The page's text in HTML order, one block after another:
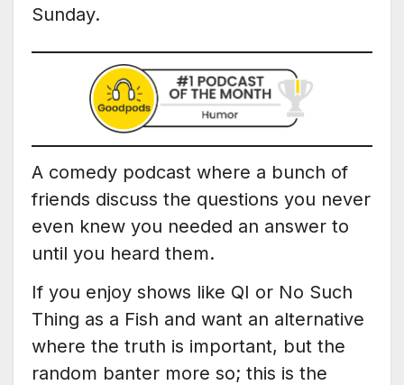
Sunday.
A comedy podcast where a bunch of
friends discuss the questions you never
even knew you needed an answer to
until you heard them.
If you enjoy shows like QI or No Such
Thing as a Fish and want an alternative
where the truth is important, but the
random banter more so; this is the